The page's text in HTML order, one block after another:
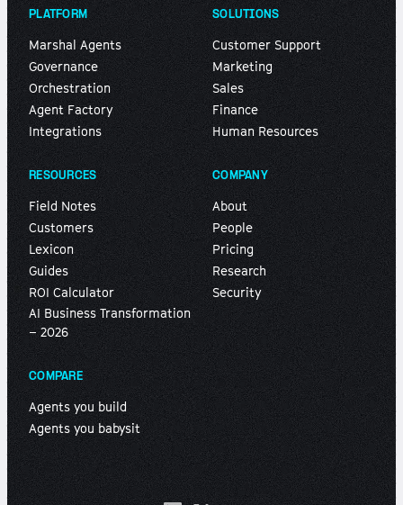
PLATFORM
Marshal Agents
Governance
Orchestration
Agent Factory
Integrations
SOLUTIONS
Customer Support
Marketing
Sales
Finance
Human Resources
RESOURCES
Field Notes
Customers
Lexicon
Guides
ROI Calculator
AI Business Transformation
– 2026
COMPANY
About
People
Pricing
Research
Security
COMPARE
Agents you build
Agents you babysit